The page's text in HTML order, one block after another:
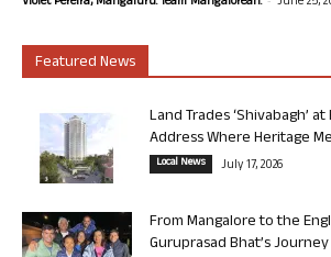
Featured News
Land Trades ‘Shivabagh’
Address Where Heritage
Local News July 17, 2026
From Mangalore to the
Guruprasad Bhat’s